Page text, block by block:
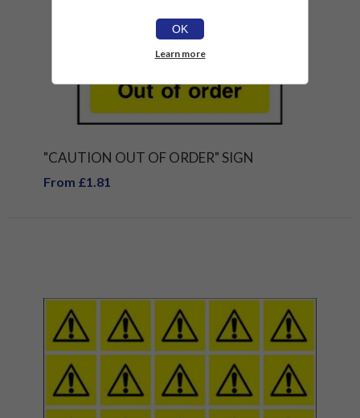
"CAUTION OUT OF ORDER" SIGN
From £1.81
OK
Learn more